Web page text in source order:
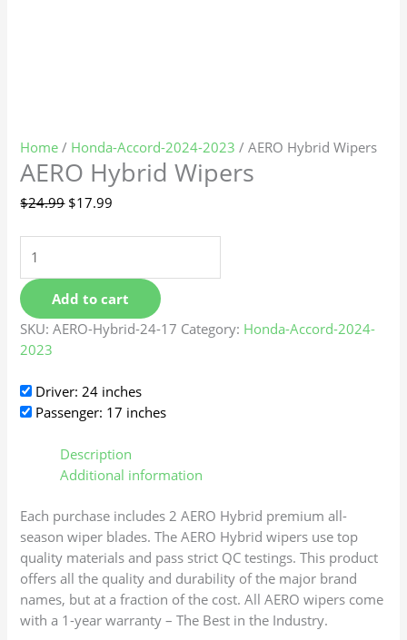
Home / Honda-Accord-2024-2023 / AERO Hybrid Wipers
AERO Hybrid Wipers
$24.99 $17.99
Add to cart
SKU:AERO-Hybrid-24-17 Category: Honda-Accord-2024-
2023
Driver: 24 inches
Passenger: 17 inches
Description
Additional information
Each purchase includes 2 AERO Hybrid premium all-
season wiper blades. The AERO Hybrid wipers use top
quality materials and pass strict QC testings. This product
offers all the quality and durability of the major brand
names, but at a fraction of the cost. All AERO wipers come
with a 1-year warranty – The Best in the Industry.